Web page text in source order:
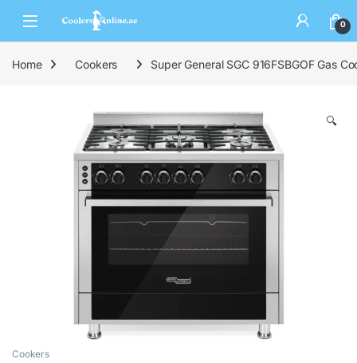
0
Home Cookers Super General SGC 916FSBGOF Gas
🔍
Cookers